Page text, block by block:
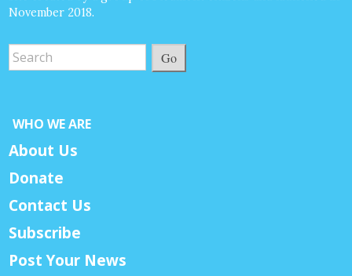
November 2018.
Go
WHO WE ARE
About Us
Donate
Contact Us
Subscribe
Post Your News